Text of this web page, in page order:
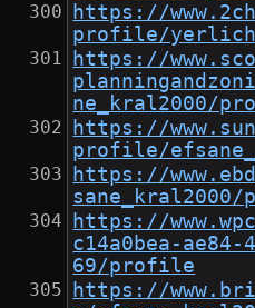
https://
profile/
https://
ne_kral2000/
https://
profile/
https://
https://
c14a0bea-ae84-
69/profile
https://